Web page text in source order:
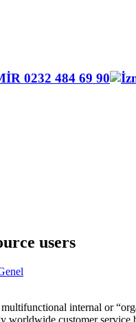
users
internal or